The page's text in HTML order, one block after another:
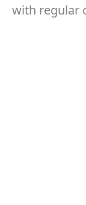
with regular